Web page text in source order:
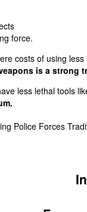
force.
costs of using
is a strong
less lethal tools
Police Forces